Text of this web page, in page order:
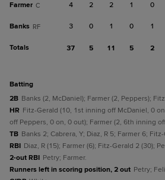
Farmer C 4 2 2 1 0
Banks RF 3 0 1 0 1
Totals 37 5 11 5 2
batting
2B Banks (2, McDaniel); Farmer (2, Peppers);
HR Fitz-Gerald (10, 1st inning off McDaniel, 0
off Peppers, 0 on, 0 out); Farmer (2, 6th inning
TB Banks 2; Cabrera, Y; Diaz, R 5; Farmer 6;
RBI Diaz, R (15); Farmer (6); Fitz-Gerald 2 (30);
2-out RBI Petry; Farmer.
Runners left in scoring position, 2 out Petry;